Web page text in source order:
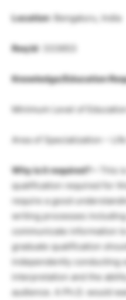
Location: Bengaluru, India
Req Id
Knowledge/Education
Minimum Level of
Area of Specialization –
Why is it required? –
This
qualification required for
require a good
writing processes
communicate information
graduate qualification
independently conducting
interpretation and the
audience. A Ph.D. would